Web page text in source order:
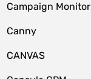
Campaign Monitor
Canny
CANVAS